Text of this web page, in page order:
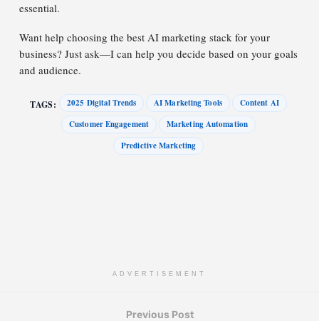
essential.
Want help choosing the best AI marketing stack for your
business? Just ask—I can help you decide based on your goals
and audience.
TAGS: 2025 Digital Trends AI Marketing Tools
Content AI
Customer Engagement
Marketing Automation
Predictive Marketing
ADVERTISEMENT
Previous Post